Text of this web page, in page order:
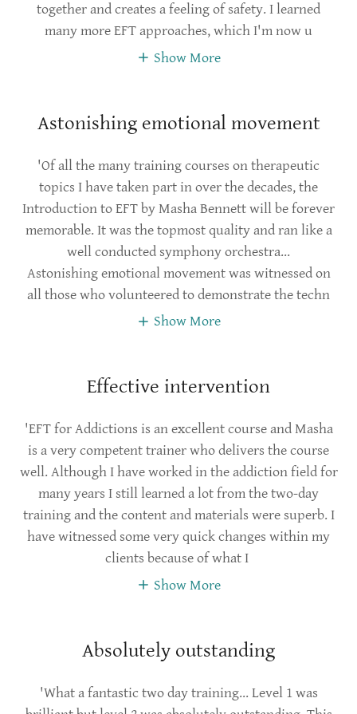
together and creates a feeling of safety. I learned
many more EFT approaches, which I'm now u
Show More
Astonishing emotional movement
'Of all the many training courses on therapeutic
topics I have taken part in over the decades, the
Introduction to EFT by Masha Bennett will be forever
memorable. It was the topmost quality and ran like a
well conducted symphony orchestra...
Astonishing emotional movement was witnessed on
all those who volunteered to demonstrate the techn
Show More
Effective intervention
'EFT for Addictions is an excellent course and Masha
is a very competent trainer who delivers the course
well. Although I have worked in the addiction field for
many years I still learned a lot from the two-day
training and the content and materials were superb. I
have witnessed some very quick changes within my
clients because of what I
Show More
Absolutely outstanding
'What a fantastic two day training... Level 1 was